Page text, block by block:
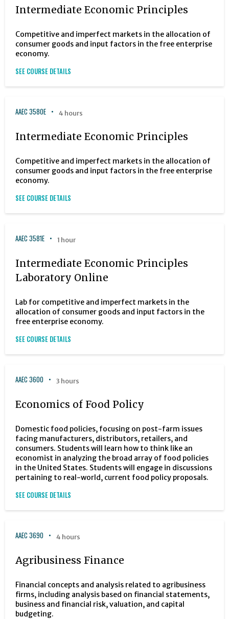
Intermediate Economic Principles
Competitive and imperfect markets in the allocation of
consumer goods and input factors in the free enterprise
economy.
SEE COURSE DETAILS
AAEC 3580E 4 hours
Intermediate Economic Principles
Competitive and imperfect markets in the allocation of
consumer goods and input factors in the free enterprise
economy.
SEE COURSE DETAILS
AAEC 3581E 1 hour
Intermediate Economic Principles
Laboratory Online
Lab for competitive and imperfect markets in the
allocation of consumer goods and input factors in the
free enterprise economy.
SEE COURSE DETAILS
AAEC 3600 3 hours
Economics of Food Policy
Domestic food policies, focusing on post-farm issues
facing manufacturers, distributors, retailers, and
consumers. Students will learn how to think like an
economist in analyzing the broad array of food policies
in the United States. Students will engage in discussions
pertaining to real-world, current food policy proposals.
SEE COURSE DETAILS
AAEC 3690 4 hours
Agribusiness Finance
Financial concepts and analysis related to agribusiness
firms, including analysis based on financial statements,
business and financial risk, valuation, and capital
budgeting.